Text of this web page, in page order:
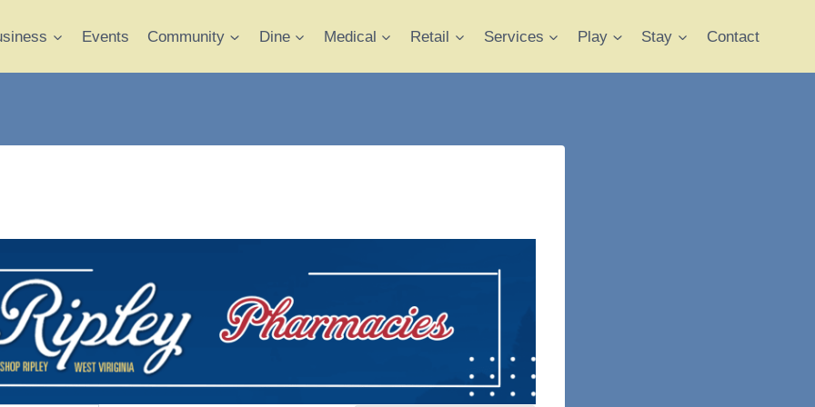
Events Community Dine Medical Retail Services Play Stay Contact